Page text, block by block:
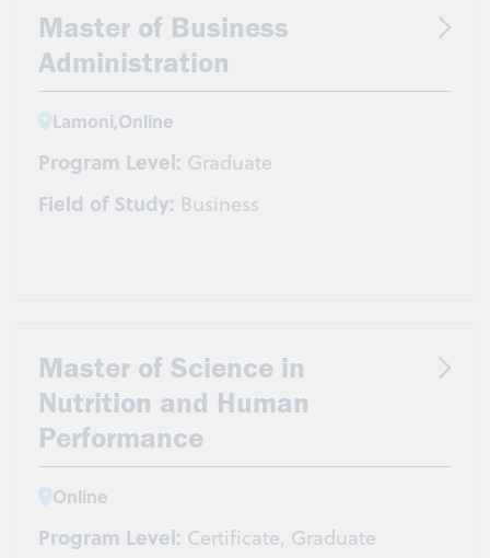
Master of Business
Administration
Lamoni,Online
Program Level: Graduate
Field of Study: Business
Master of Science in
Nutrition and Human
Performance
Online
Program Level: Certificate, Graduate